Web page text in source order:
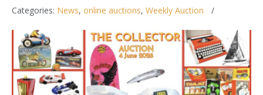
Categories: News, online auctions, Weekly Auction